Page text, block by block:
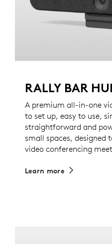
RALLY BAR
A premium all-in-one
to set up, easy to use,
straightforward and
small spaces, designed
video conferencing
Learn more